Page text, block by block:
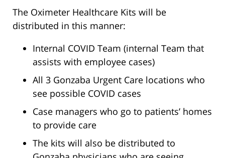
The Oximeter Healthcare Kits will be
distributed in this manner:
Internal COVID Team (internal Team that
assists with employee cases)
All 3 Gonzaba Urgent Care locations who
see possible COVID cases
Case managers who go to patients’ homes
to provide care
The kits will also be distributed to